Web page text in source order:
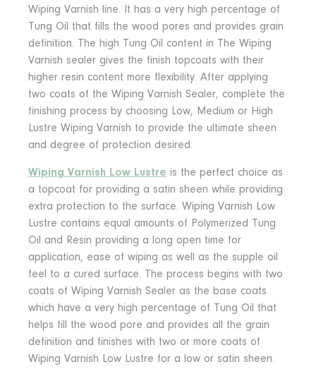
Wiping Varnish line. It has a very high percentage of
Tung Oil that fills the wood pores and provides grain
definition. The high Tung Oil content in The Wiping
Varnish sealer gives the finish topcoats with their
higher resin content more flexibility. After applying
two coats of the Wiping Varnish Sealer, complete the
finishing process by choosing Low, Medium or High
Lustre Wiping Varnish to provide the ultimate sheen
and degree of protection desired.
Wiping Varnish Low Lustre is the perfect choice as
a topcoat for providing a satin sheen while providing
extra protection to the surface. Wiping Varnish Low
Lustre contains equal amounts of Polymerized Tung
Oil and Resin providing a long open time for
application, ease of wiping as well as the supple oil
feel to a cured surface. The process begins with two
coats of Wiping Varnish Sealer as the base coats
which have a very high percentage of Tung Oil that
helps fill the wood pore and provides all the grain
definition and finishes with two or more coats of
Wiping Varnish Low Lustre for a low or satin sheen.